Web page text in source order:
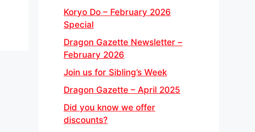
Koryo Do – February 2026
Special
Dragon Gazette Newsletter –
February 2026
Join us for Sibling’s Week
Dragon Gazette – April 2025
Did you know we offer
discounts?